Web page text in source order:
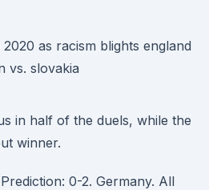
in half of the duels, while the
winner.
0-2. Germany. All